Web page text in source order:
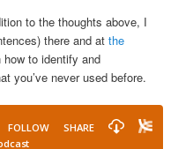
to the thoughts above, I
there and atthe
to identify and
you’ve never used before.